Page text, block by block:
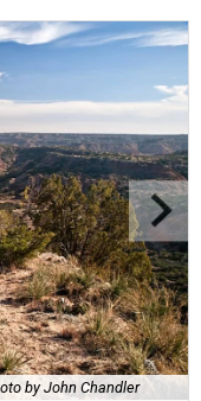
by John Chandler